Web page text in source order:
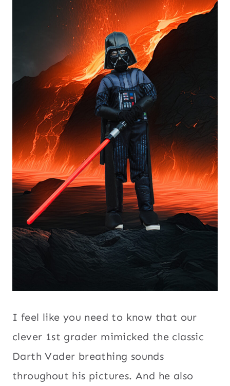
I feel like you need to know that our
clever 1st grader mimicked the classic
Darth Vader breathing sounds
throughout his pictures. And he also